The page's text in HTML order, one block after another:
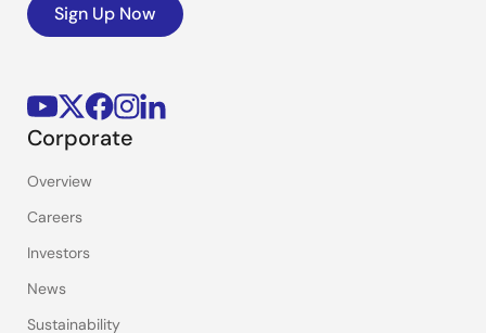
Sign Up Now
Corporate
Overview
Careers
Investors
News
Sustainability